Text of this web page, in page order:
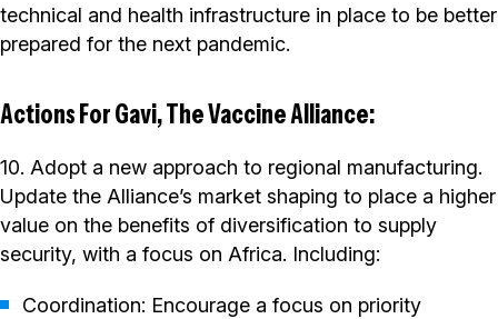
technical and health infrastructure in place to be better
prepared for the next pandemic.
Actions For Gavi, The Vaccine Alliance:
10. Adopt a new approach to regional manufacturing.
Update the Alliance’s market shaping to place a higher
value on the benefits of diversification to supply
security, with a focus on Africa. Including:
Coordination: Encourage a focus on priority